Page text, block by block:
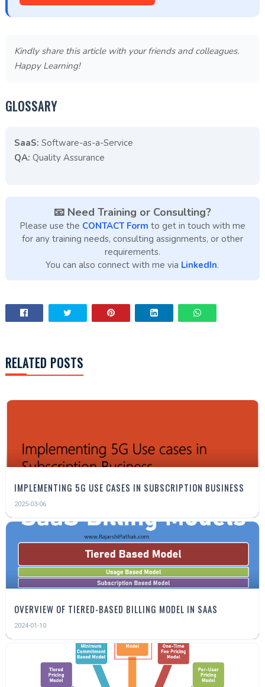
Kindly share this article with your friends and colleagues.
Happy Learning!
GLOSSARY
SaaS: Software-as-a-Service
QA: Quality Assurance
📧 Need Training or Consulting?
Please use the CONTACT Form to get in touch with me
for any training needs, consulting assignments, or other
requirements.
You can also connect with me via LinkedIn.
RELATED POSTS
IMPLEMENTING 5G USE CASES IN SUBSCRIPTION BUSINESS
2025-03-06
OVERVIEW OF TIERED-BASED BILLING MODEL IN SAAS
2024-01-10